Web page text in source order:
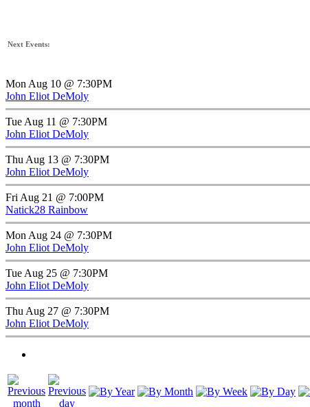
Next Events:
Mon Aug 10 @ 7:30PM
John Eliot DeMoly
Tue Aug 11 @ 7:30PM
John Eliot DeMoly
Thu Aug 13 @ 7:30PM
John Eliot DeMoly
Fri Aug 21 @ 7:00PM
Natick28 Rainbow
Mon Aug 24 @ 7:30PM
John Eliot DeMoly
Tue Aug 25 @ 7:30PM
John Eliot DeMoly
Thu Aug 27 @ 7:30PM
John Eliot DeMoly